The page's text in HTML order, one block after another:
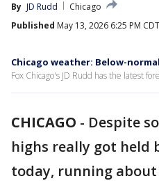
By JD Rudd
Chicago
Published May 13, 2026 6:25 PM CDT
Chicago weather: Below-
Fox Chicago's JD Rudd has the latest
CHICAGO - Despite
highs really got held
today, running about